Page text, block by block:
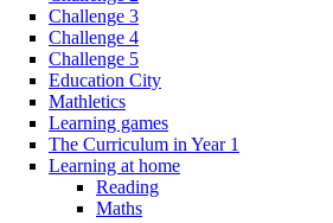
Challenge 3
Challenge 4
Challenge 5
Education City
Mathletics
Learning games
The Curriculum in Year 1
Learning at home
Reading
Maths